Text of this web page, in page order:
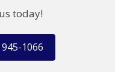
today!
1066